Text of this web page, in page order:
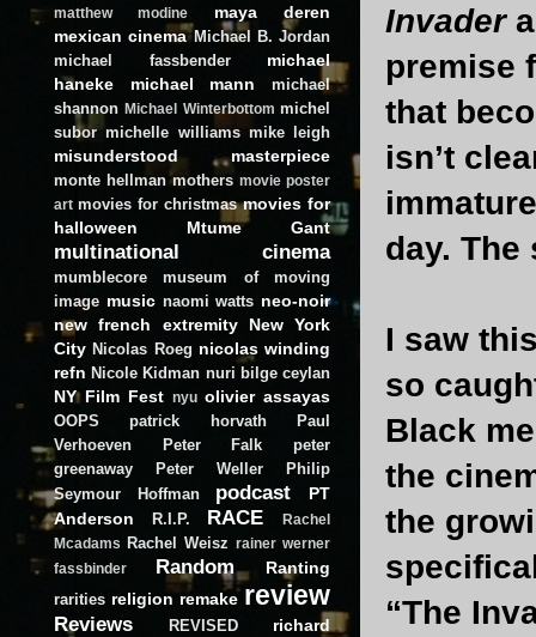
Invader
premise
that
isn’t
day.
I saw
so
Black
the
the
“The
matthew modine
maya deren
mexican cinema Michael B. Jordan
michael fassbender
michael
haneke
michael mann
michael
shannon Michael Winterbottom michel
subor michelle williams mike leigh
misunderstood masterpiece
monte hellman mothers movie poster
art movies for christmas movies for
halloween
Mtume Gant
multinational cinema
mumblecore
museum of moving
image music naomi watts neo-noir
new french extremity
New York
City Nicolas Roeg nicolas winding
refn Nicole Kidman nuri bilge ceylan
NY Film Fest nyu olivier assayas
OOPS patrick horvath
Paul
Verhoeven
Peter Falk
peter
greenaway
Peter Weller
Philip
Seymour Hoffman
podcast
PT
Anderson
R.I.P. RACE
Rachel
Mcadams
Rachel Weisz rainer werner
fassbinder
Random Ranting
rarities religion remake review
Reviews REVISED
richard